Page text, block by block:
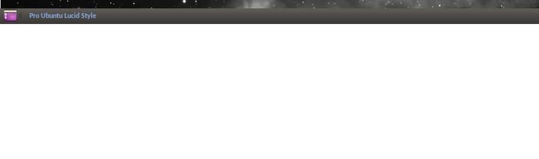
Pro Ubuntu Lucid Style